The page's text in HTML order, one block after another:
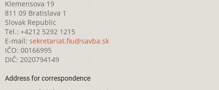
Klemensova 19
811 09 Bratislava 1
Slovak Republic
Tel.: +4212 5292 1215
E-mail: sekretariat.fiu@savba.sk
IČO: 00166995
DIČ: 2020794149
Address for correspondence